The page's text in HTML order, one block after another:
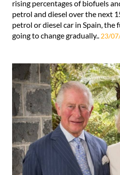
rising percentages of biofuels
petrol and diesel over the next
petrol or diesel car in Spain, the
going to change gradually.. 23/